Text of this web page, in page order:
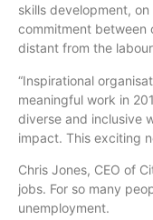
skills development,
commitment between
distant from the labour
“Inspirational
meaningful work in
diverse and inclusive
impact. This exciting
Chris Jones, CEO of
jobs. For so many
unemployment.